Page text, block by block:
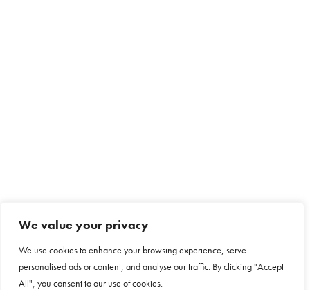
We value your privacy
We use cookies to enhance your browsing experience, serve
personalised ads or content, and analyse our traffic. By clicking "Accept
All", you consent to our use of cookies.